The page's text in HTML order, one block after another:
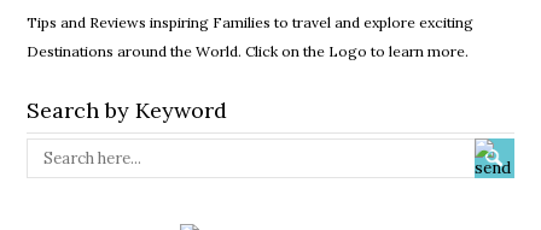
Tips and Reviews inspiring Families to travel and explore exciting
Destinations around the World. Click on the Logo to learn more.
Search by Keyword